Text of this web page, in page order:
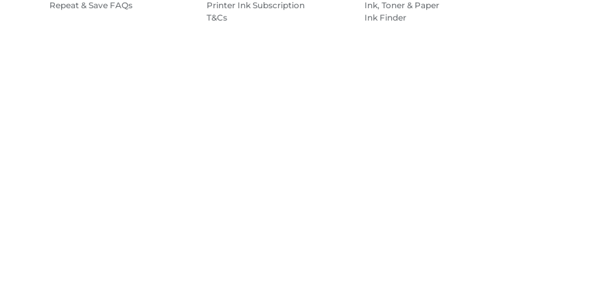
Repeat & Save FAQs
Printer Ink Subscription
T&Cs
Ink, Toner & Paper
Ink Finder